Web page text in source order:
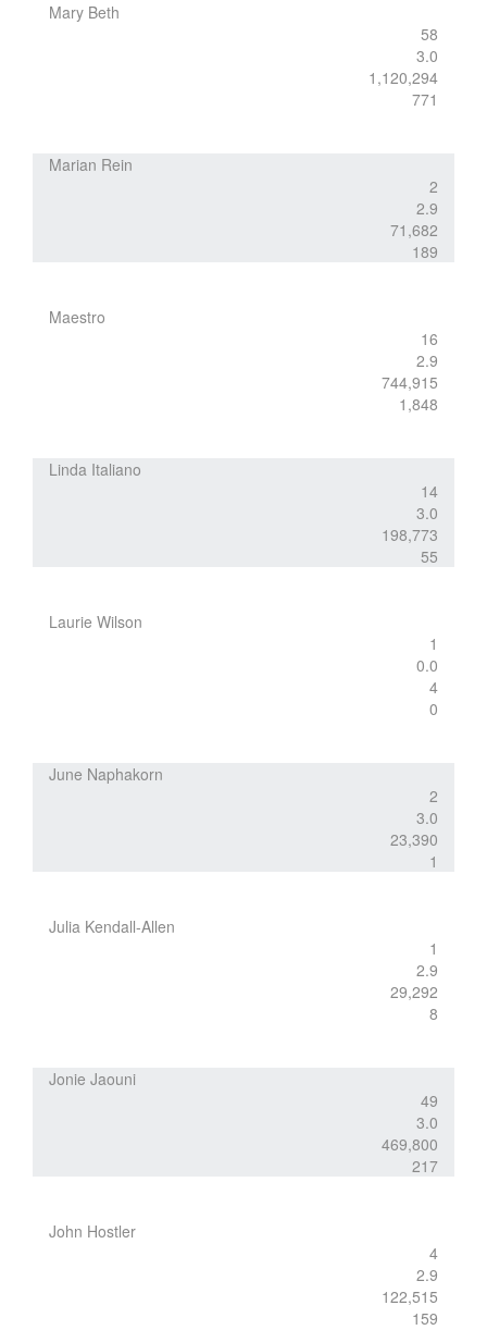
Mary Beth
58
3.0
1,120,294
771
Marian Rein
2
2.9
71,682
189
Maestro
16
2.9
744,915
1,848
Linda Italiano
14
3.0
198,773
55
Laurie Wilson
1
0.0
4
0
June Naphakorn
2
3.0
23,390
1
Julia Kendall-Allen
1
2.9
29,292
8
Jonie Jaouni
49
3.0
469,800
217
John Hostler
4
2.9
122,515
159